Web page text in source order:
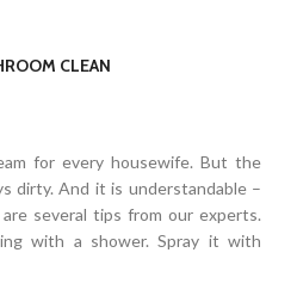
CLEAN
for every housewife. But the
dirty. And it is understandable –
several tips from our experts.
with a shower. Spray it with